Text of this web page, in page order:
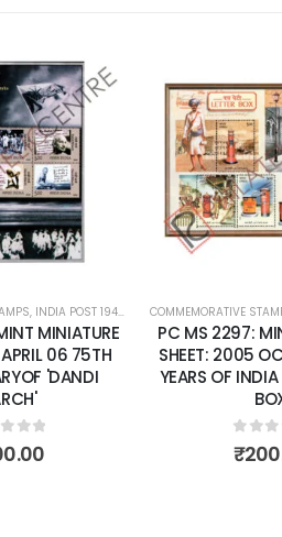
SHEETS
Add to
wishlist
, INDIA POST 1947 – CURRENT ,MINT
MINIATURE
06 75TH
'DANDI
of 5
COMMEMORATIVE
PC MS 2297:
SHEET: 2005
YEARS OF INDIA
0out
₹